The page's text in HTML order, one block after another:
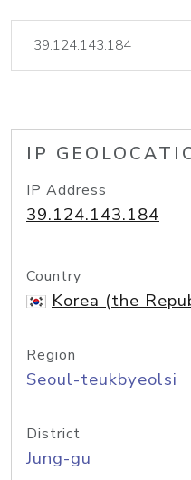
IP
IP Address
39.124.143.184
Country
Korea (the
Region
Seoul-teukbyeolsi
District
Jung-gu